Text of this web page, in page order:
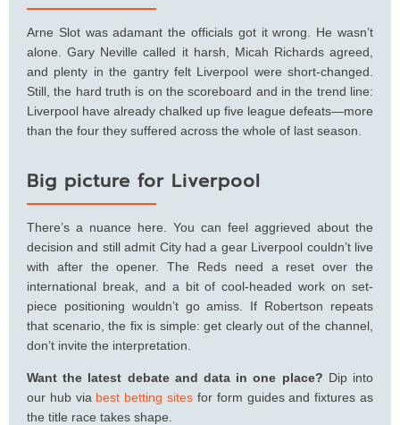
Arne Slot was adamant the officials got it wrong. He wasn’t
alone. Gary Neville called it harsh, Micah Richards agreed,
and plenty in the gantry felt Liverpool were short-changed.
Still, the hard truth is on the scoreboard and in the trend line:
Liverpool have already chalked up five league defeats—more
than the four they suffered across the whole of last season.
Big picture for Liverpool
There’s a nuance here. You can feel aggrieved about the
decision and still admit City had a gear Liverpool couldn’t live
with after the opener. The Reds need a reset over the
international break, and a bit of cool-headed work on set-
piece positioning wouldn’t go amiss. If Robertson repeats
that scenario, the fix is simple: get clearly out of the channel,
don’t invite the interpretation.
Want the latest debate and data in one place? Dip into
our hub via best betting sites for form guides and fixtures as
the title race takes shape.